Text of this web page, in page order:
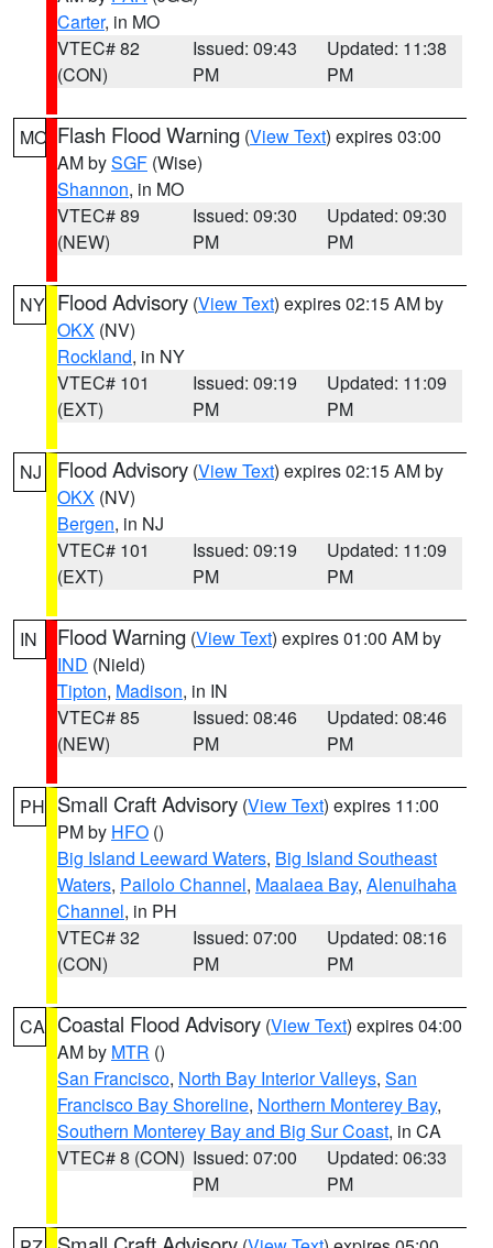
Carter, in MO
VTEC# 82
(CON)
Issued: 09:43
PM
Updated: 11:38
PM
MO Flash Flood Warning (View Text) expires 03:00
AM bySGF (Wise)
Shannon, in MO
VTEC# 89
(NEW)
Issued: 09:30
PM
Updated: 09:30
PM
NY Flood Advisory (View Text) expires 02:15 AM by
OKX (NV)
Rockland, in NY
VTEC# 101
(EXT)
Issued: 09:19
PM
Updated: 11:09
PM
NJ Flood Advisory (View Text) expires 02:15 AM by
OKX (NV)
Bergen, in NJ
VTEC# 101
(EXT)
Issued: 09:19
PM
Updated: 11:09
PM
IN Flood Warning (View Text) expires 01:00 AM by
IND (Nield)
Tipton, Madison, in IN
VTEC# 85
(NEW)
Issued: 08:46
PM
Updated: 08:46
PM
PH Small Craft Advisory (View Text) expires 11:00
PM by HFO ()
Big Island Leeward Waters, Big Island Southeast
Waters, Pailolo Channel, Maalaea Bay, Alenuihaha
Channel, in PH
VTEC# 32
(CON)
Issued: 07:00
PM
Updated: 08:16
PM
CA Coastal Flood Advisory (View Text) expires 04:00
AM by MTR ()
San Francisco, North Bay Interior Valleys, San
Francisco Bay Shoreline, Northern Monterey Bay,
Southern Monterey Bay and Big Sur Coast, in CA
VTEC# 8 (CON) Issued: 07:00
PM
Updated: 06:33
PM